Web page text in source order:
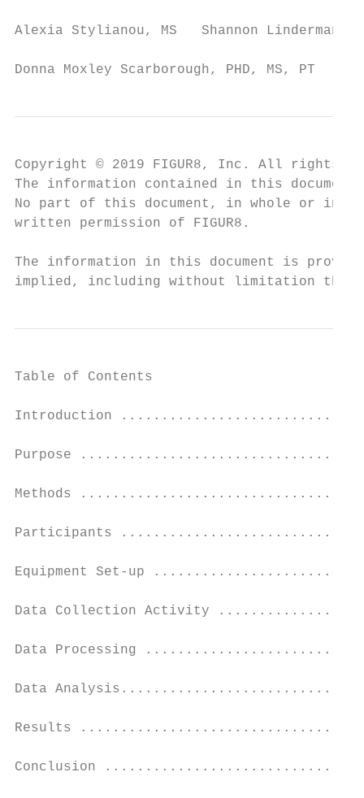
Alexia Stylianou, MS   Shannon Linderman,
Donna Moxley Scarborough, PHD, MS, PT
Copyright © 2019 FIGUR8, Inc. All rights
The information contained in this
No part of this document, in whole or in
written permission of FIGUR8.
The information in this document is
implied, including without limitation
Table of Contents
Introduction
Purpose
Methods
Participants
Equipment Set-up
Data Collection Activity
Data Processing
Data
Results
Conclusion